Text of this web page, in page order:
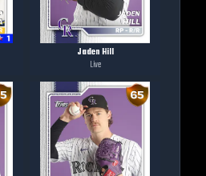
Jaden Hill
Live